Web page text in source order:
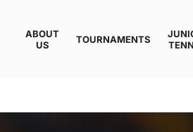
ABOUT
US
TOURNAMENTS